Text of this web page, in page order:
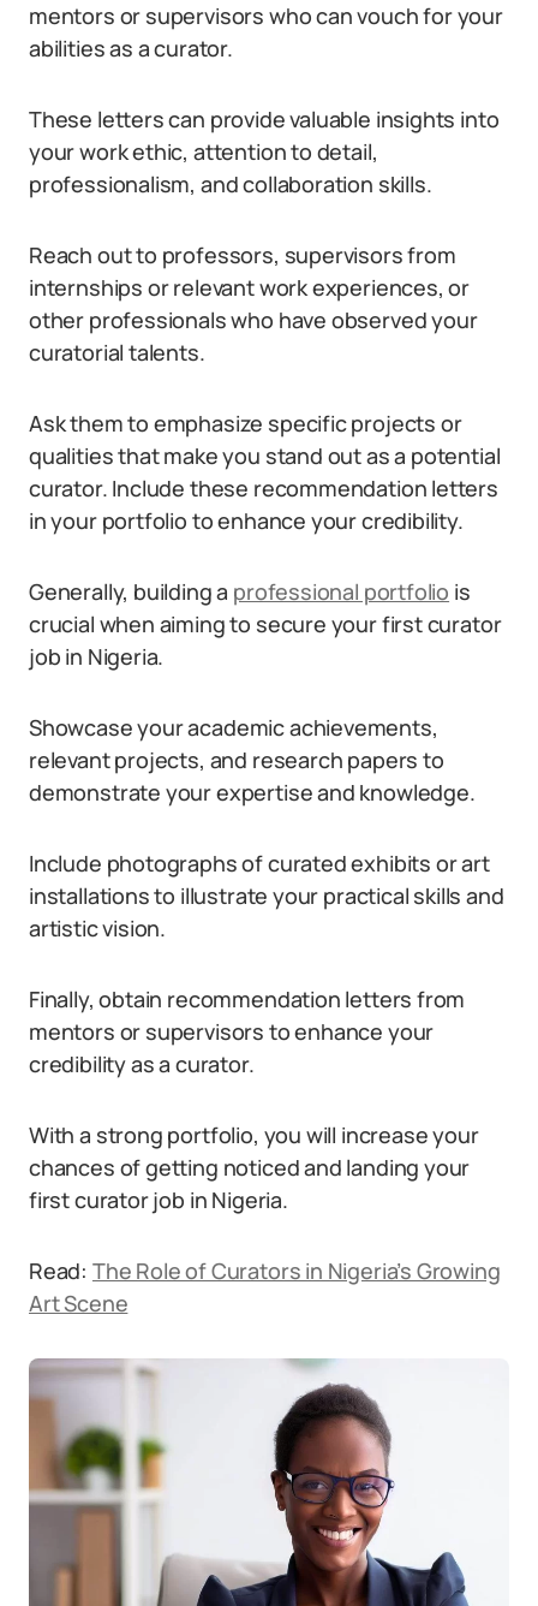
mentors or supervisors who can vouch for your
abilities as a curator.
These letters can provide valuable insights into
your work ethic, attention to detail,
professionalism, and collaboration skills.
Reach out to professors, supervisors from
internships or relevant work experiences, or
other professionals who have observed your
curatorial talents.
Ask them to emphasize specific projects or
qualities that make you stand out as a potential
curator. Include these recommendation letters
in your portfolio to enhance your credibility.
Generally, building a professional portfolio is
crucial when aiming to secure your first curator
job in Nigeria.
Showcase your academic achievements,
relevant projects, and research papers to
demonstrate your expertise and knowledge.
Include photographs of curated exhibits or art
installations to illustrate your practical skills and
artistic vision.
Finally, obtain recommendation letters from
mentors or supervisors to enhance your
credibility as a curator.
With a strong portfolio, you will increase your
chances of getting noticed and landing your
first curator job in Nigeria.
Read: The Role of Curators in Nigeria’s Growing
Art Scene